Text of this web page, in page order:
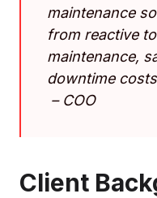
maintenance
from reactive
maintenance,
downtime
– COO
Client